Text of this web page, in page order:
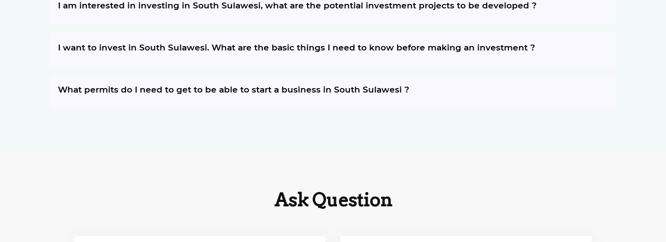
I am interested in investing in South Sulawesi, what are the potential investment projects to be developed ?
I want to invest in South Sulawesi. What are the basic things I need to know before making an investment ?
What permits do I need to get to be able to start a business in South Sulawesi ?
Ask Question